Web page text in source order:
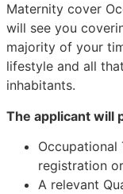
Maternity cover
will see you
majority of your
lifestyle and all
inhabitants.
The applicant will
Occupational
registration
A relevant